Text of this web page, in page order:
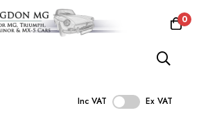
0
Inc VAT Ex VAT